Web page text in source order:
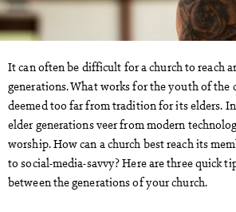
It can often be difficult for a church to reach
generations. What works for the youth of the
deemed too far from tradition for its elders.
elder generations veer from modern
worship. How can a church best reach its
to social-media-savvy? Here are three quick
between the generations of your church.